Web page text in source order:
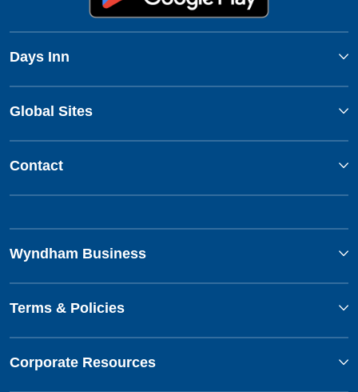
Days Inn
Global Sites
Contact
Wyndham Business
Terms & Policies
Corporate Resources